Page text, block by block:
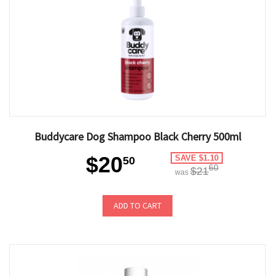
Buddycare Dog Shampoo Black Cherry 500ml
$2050 SAVE $1.10
was $2160
ADD TO CART